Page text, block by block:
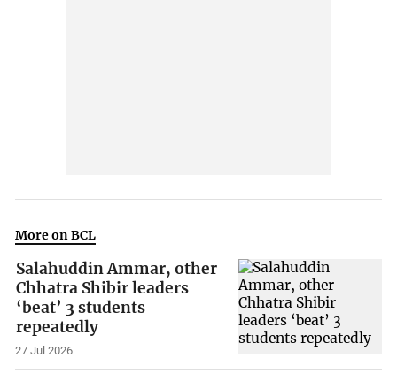
More on BCL
Salahuddin Ammar, other
Chhatra Shibir leaders
‘beat’ 3 students
repeatedly
27 Jul 2026